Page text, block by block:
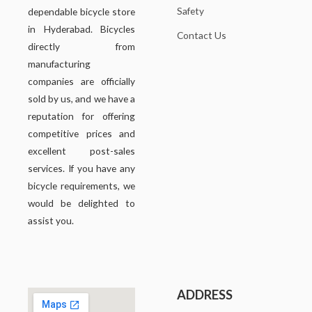
dependable bicycle store
in Hyderabad. Bicycles
directly from
manufacturing
companies are officially
sold by us, and we have a
reputation for offering
competitive prices and
excellent post-sales
services. If you have any
bicycle requirements, we
would be delighted to
assist you.
Safety
Contact Us
ADDRESS